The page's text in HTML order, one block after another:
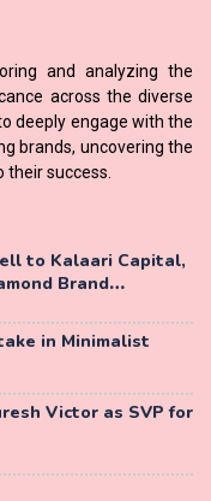
and analyzing the
across the diverse
deeply engage with the
brands, uncovering the
their success.
to Kalaari Capital,
Brand
in Minimalist
Victor as SVP for